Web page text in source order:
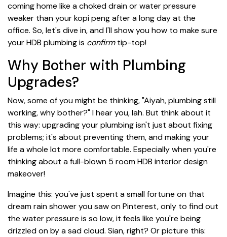
coming home like a choked drain or water pressure
weaker than your kopi peng after a long day at the
office. So, let's dive in, and I'll show you how to make sure
your HDB plumbing is confirmtip-top!
Why Bother with Plumbing
Upgrades?
Now, some of you might be thinking, "Aiyah, plumbing still
working, why bother?" I hear you, lah. But think about it
this way: upgrading your plumbing isn't just about fixing
problems; it's about preventing them, and making your
life a whole lot more comfortable. Especially when you're
thinking about a full-blown 5 room HDB interior design
makeover!
Imagine this: you've just spent a small fortune on that
dream rain shower you saw on Pinterest, only to find out
the water pressure is so low, it feels like you're being
drizzled on by a sad cloud. Sian, right? Or picture this: